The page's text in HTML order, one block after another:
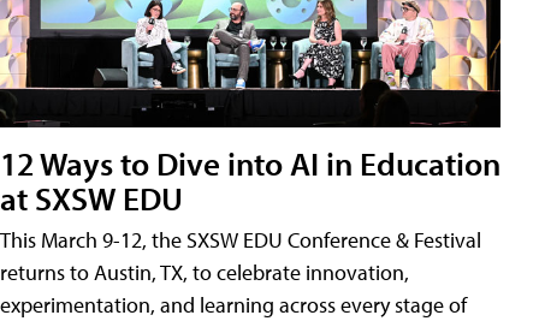
12 Ways to Dive into AI in Education
at SXSW EDU
This March 9-12, the SXSW EDU Conference & Festival
returns to Austin, TX, to celebrate innovation,
experimentation, and learning across every stage of